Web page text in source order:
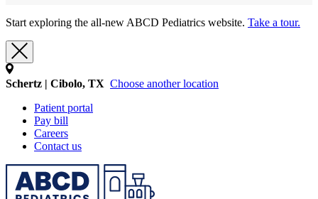
Start exploring the all-new ABCD Pediatrics website. Take a tour.
Schertz | Cibolo, TX Choose another location
Patient portal
Pay bill
Careers
Contact us